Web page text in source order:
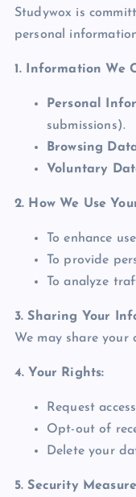
Studywox is
personal
1. Information We
Personal
submissions).
Browsing
Voluntary
2. How We Use
To enhance
To provide
To analyze
3. Sharing Your
We may share
4. Your Rights:
Request
Opt-out of
Delete your
5. Security